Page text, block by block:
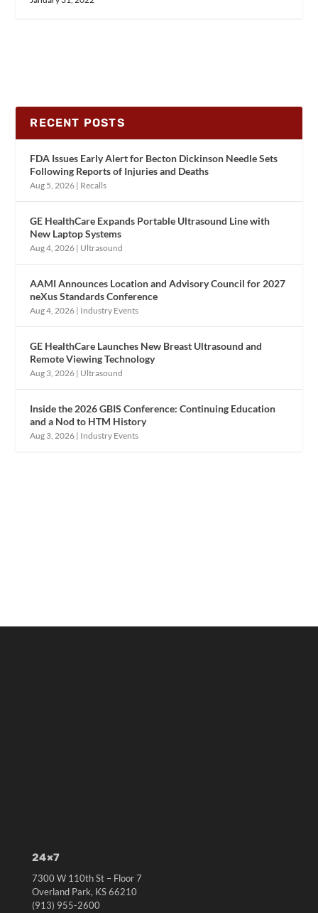
RECENT POSTS
FDA Issues Early Alert for Becton Dickinson Needle Sets
Following Reports of Injuries and Deaths
Aug 5, 2026 | Recalls
GE HealthCare Expands Portable Ultrasound Line with
New Laptop Systems
Aug 4, 2026 | Ultrasound
AAMI Announces Location and Advisory Council for 2027
neXus Standards Conference
Aug 4, 2026 | Industry Events
GE HealthCare Launches New Breast Ultrasound and
Remote Viewing Technology
Aug 3, 2026 | Ultrasound
Inside the 2026 GBIS Conference: Continuing Education
and a Nod to HTM History
Aug 3, 2026 | Industry Events
24×7
7300 W 110th St – Floor 7
Overland Park, KS 66210
(913) 955-2600